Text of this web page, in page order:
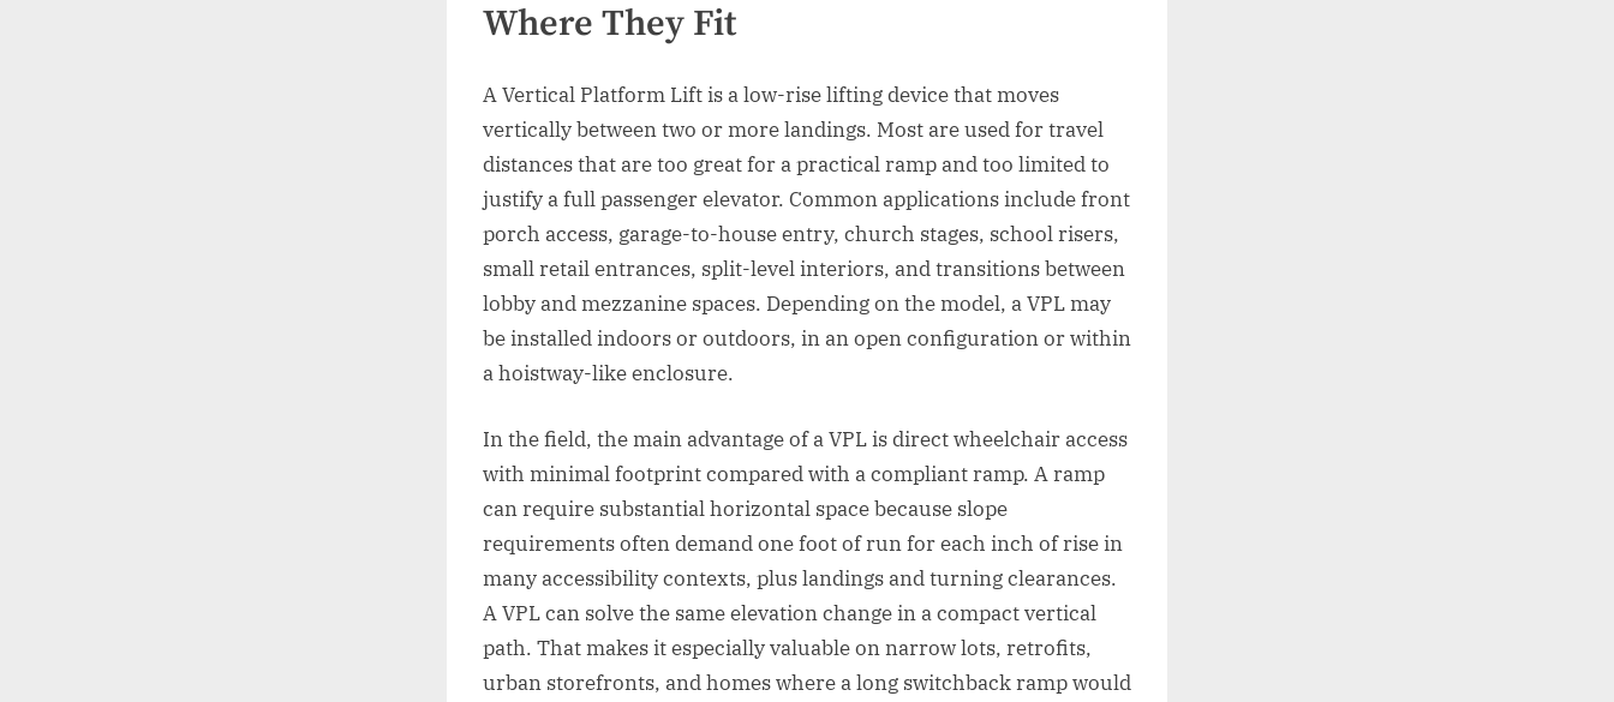
Where They Fit
A Vertical Platform Lift is a low-rise lifting device that moves
vertically between two or more landings. Most are used for travel
distances that are too great for a practical ramp and too limited to
justify a full passenger elevator. Common applications include front
porch access, garage-to-house entry, church stages, school risers,
small retail entrances, split-level interiors, and transitions between
lobby and mezzanine spaces. Depending on the model, a VPL may
be installed indoors or outdoors, in an open configuration or within
a hoistway-like enclosure.
In the field, the main advantage of a VPL is direct wheelchair access
with minimal footprint compared with a compliant ramp. A ramp
can require substantial horizontal space because slope
requirements often demand one foot of run for each inch of rise in
many accessibility contexts, plus landings and turning clearances.
A VPL can solve the same elevation change in a compact vertical
path. That makes it especially valuable on narrow lots, retrofits,
urban storefronts, and homes where a long switchback ramp would